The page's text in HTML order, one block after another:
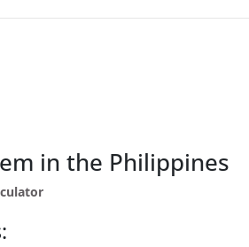
to
the
in the Philippines